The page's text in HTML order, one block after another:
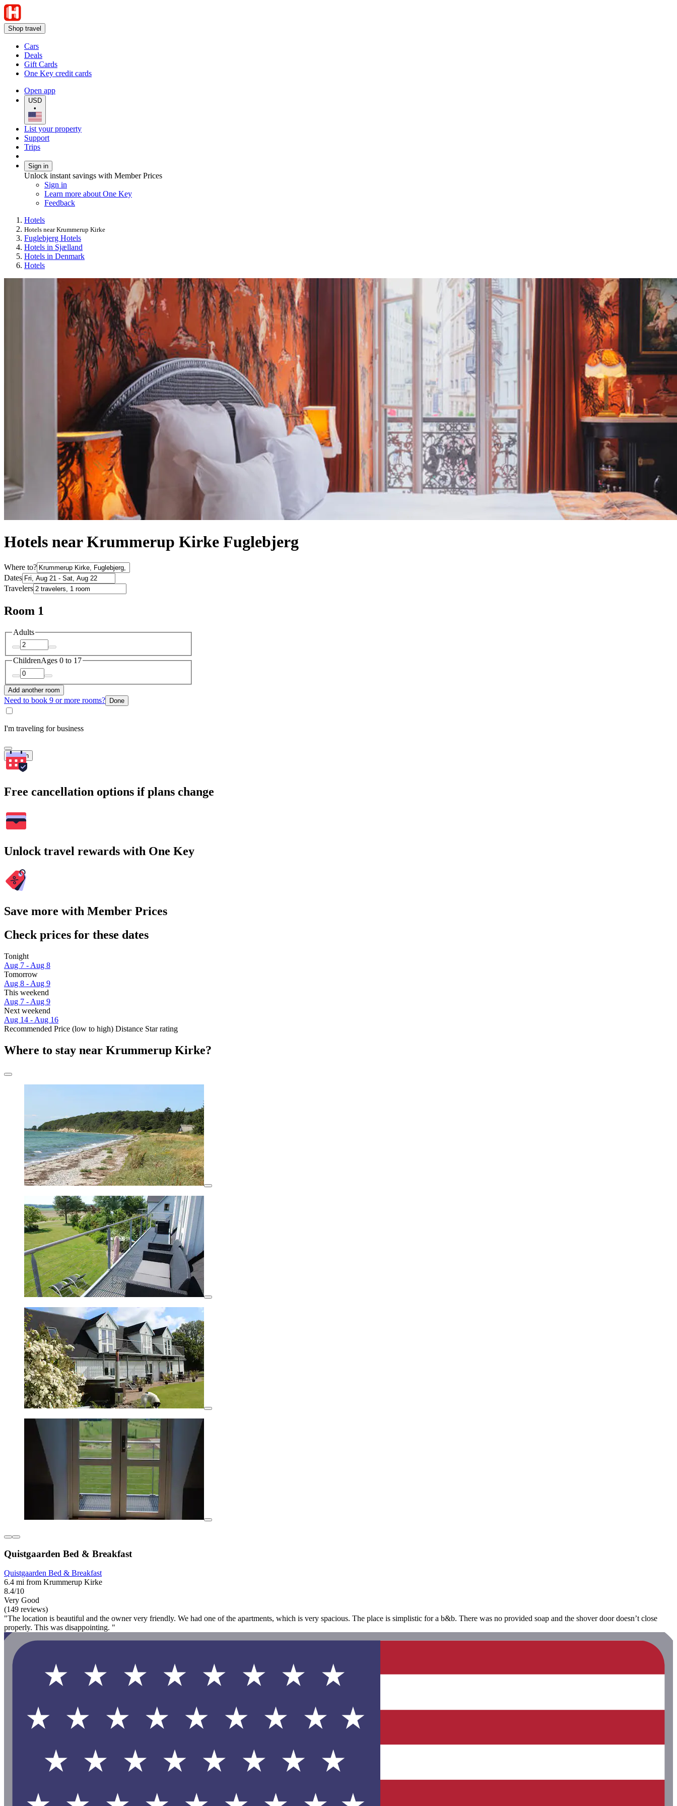
Shop travel
Cars
Deals
Gift Cards
One Key credit cards
Open app
USD
•
List your property
Support
Trips
Sign in
Unlock instant savings with Member Prices
Sign in
Learn more about One Key
Feedback
Hotels
Hotels near Krummerup Kirke
Fuglebjerg Hotels
Hotels in Sjælland
Hotels in Denmark
Hotels
Hotels near Krummerup Kirke Fuglebjerg
Where to?
Dates
Travelers
Room 1
Adults
ChildrenAges 0 to 17
Add another room
Need to book 9 or more rooms? Done
I'm traveling for business
Search
Free cancellation options if plans change
Unlock travel rewards with One Key
Save more with Member Prices
Check prices for these dates
Tonight
Aug 7 - Aug 8
Tomorrow
Aug 8 - Aug 9
This weekend
Aug 7 - Aug 9
Next weekend
Aug 14 - Aug 16
Recommended Price (low to high) Distance Star rating
Where to stay near Krummerup Kirke?
Quistgaarden Bed & Breakfast
Quistgaarden Bed & Breakfast
6.4 mi from Krummerup Kirke
8.4/10
Very Good
(149 reviews)
"The location is beautiful and the owner very friendly. We had one of the apartments, which is very spacious. The place is simplistic for a b&b. There was no provided soap and the shover door doesn’t close
properly. This was disappointing. "